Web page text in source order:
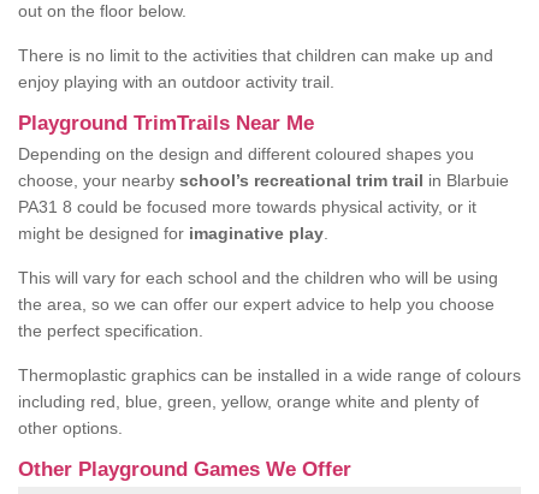
out on the floor below.
There is no limit to the activities that children can make up and
enjoy playing with an outdoor activity trail.
Playground TrimTrails Near Me
Depending on the design and different coloured shapes you
choose, your nearby school’s recreational trim trail in Blarbuie
PA31 8 could be focused more towards physical activity, or it
might be designed for imaginative play
This will vary for each school and the children who will be using
the area, so we can offer our expert advice to help you choose
the perfect specification.
Thermoplastic graphics can be installed in a wide range of colours
including red, blue, green, yellow, orange white and plenty of
other options.
Other Playground Games We Offer